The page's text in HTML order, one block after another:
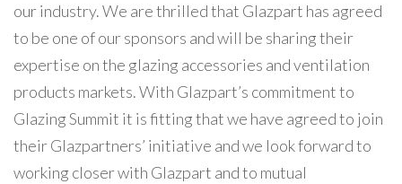
our industry. We are thrilled that Glazpart has agreed
to be one of our sponsors and will be sharing their
expertise on the glazing accessories and ventilation
products markets. With Glazpart’s commitment to
Glazing Summit it is fitting that we have agreed to join
their Glazpartners’ initiative and we look forward to
working closer with Glazpart and to mutual